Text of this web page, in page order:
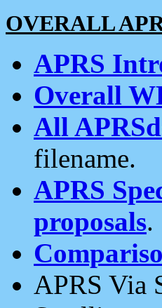
OVERALL
APRS
Overall
All
filename.
APRS
proposals.
APRS Via